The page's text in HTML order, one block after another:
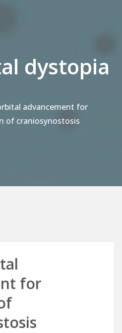
dystopia
advancement for
of craniosynostosis
for